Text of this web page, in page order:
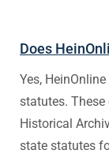
Does
Yes,
statutes.
Historical
state statutes